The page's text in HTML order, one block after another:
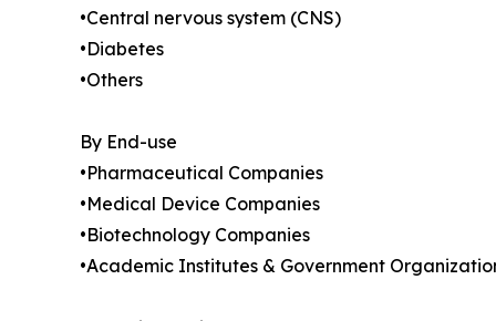
•Central nervous system (CNS)
•Diabetes
•Others
By End-use
•Pharmaceutical Companies
•Medical Device Companies
•Biotechnology Companies
•Academic Institutes & Government